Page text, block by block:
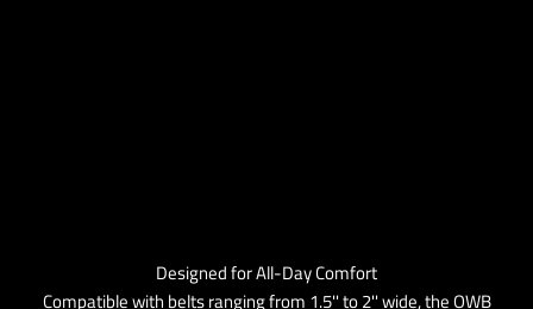
Designed for All-Day Comfort
Compatible with belts ranging from 1.5'' to 2'' wide, the OWB